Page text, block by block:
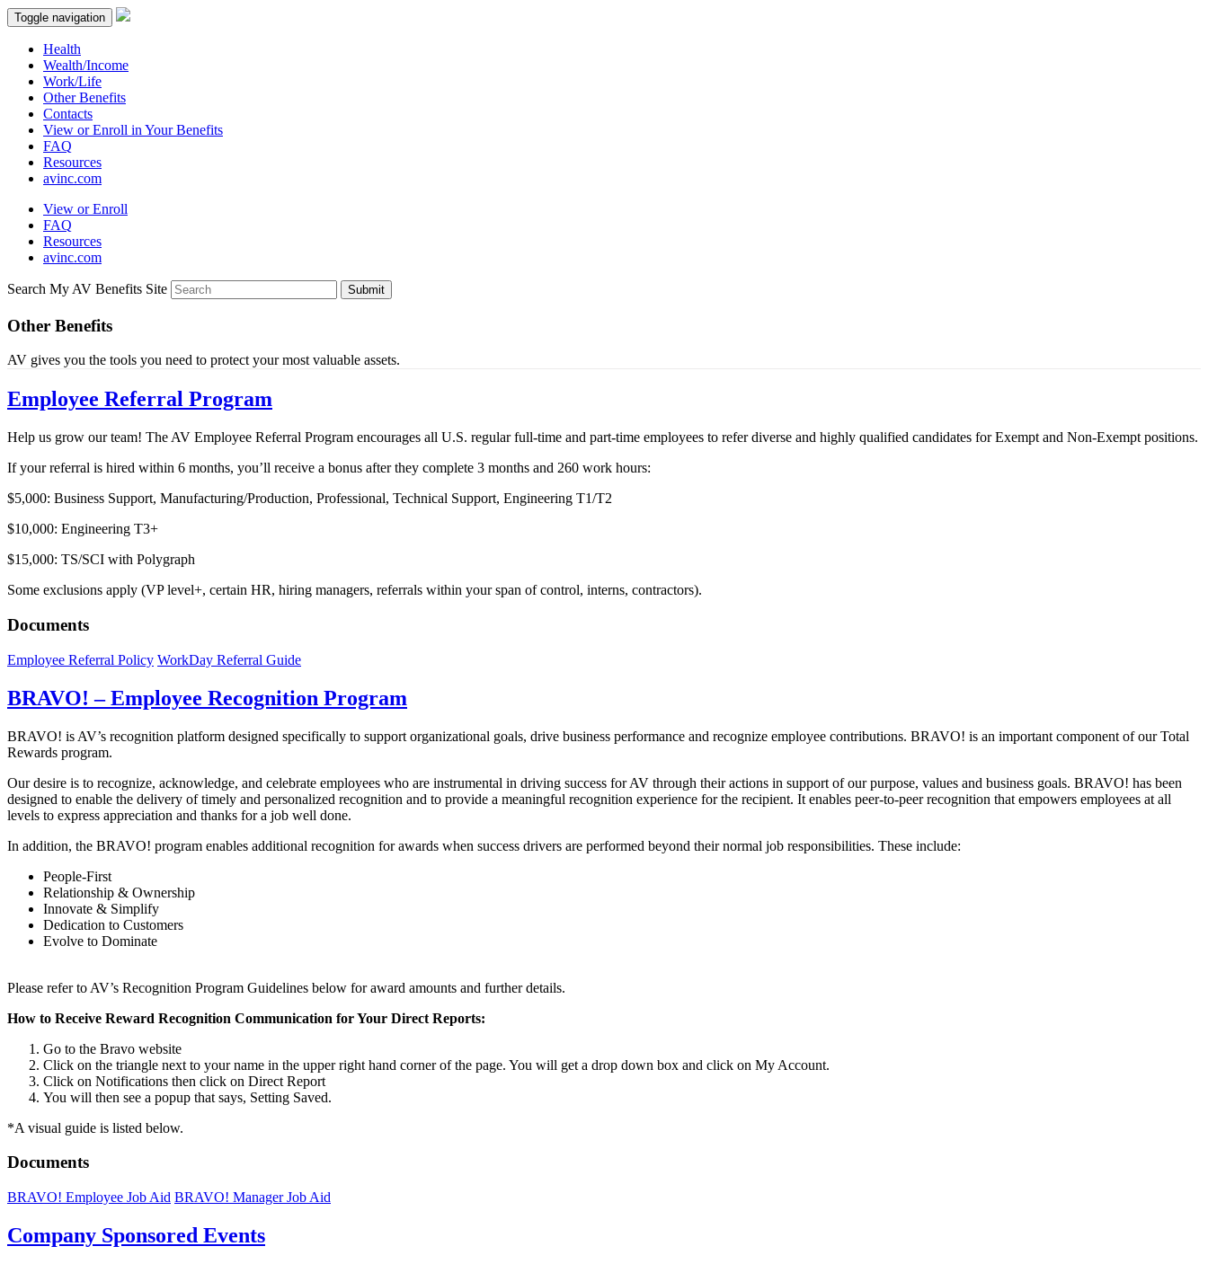
Toggle navigation
Health
Wealth/Income
Work/Life
Other Benefits
Contacts
View or Enroll in Your Benefits
FAQ
Resources
avinc.com
View or Enroll
FAQ
Resources
avinc.com
Search My AV Benefits Site Submit
Other Benefits
AV gives you the tools you need to protect your most valuable assets.
Employee Referral Program
Help us grow our team! The AV Employee Referral Program encourages all U.S. regular full-time and part-time employees to refer diverse and highly qualified candidates for Exempt and Non-Exempt positions.
If your referral is hired within 6 months, you’ll receive a bonus after they complete 3 months and 260 work hours:
$5,000: Business Support, Manufacturing/Production, Professional, Technical Support, Engineering T1/T2
$10,000: Engineering T3+
$15,000: TS/SCI with Polygraph
Some exclusions apply (VP level+, certain HR, hiring managers, referrals within your span of control, interns, contractors).
Documents
Employee Referral Policy WorkDay Referral Guide
BRAVO! – Employee Recognition Program
BRAVO! is AV’s recognition platform designed specifically to support organizational goals, drive business performance and recognize employee contributions. BRAVO! is an important component of our Total
Rewards program.
Our desire is to recognize, acknowledge, and celebrate employees who are instrumental in driving success for AV through their actions in support of our purpose, values and business goals. BRAVO! has been
designed to enable the delivery of timely and personalized recognition and to provide a meaningful recognition experience for the recipient. It enables peer-to-peer recognition that empowers employees at all
levels to express appreciation and thanks for a job well done.
In addition, the BRAVO! program enables additional recognition for awards when success drivers are performed beyond their normal job responsibilities. These include:
People-First
Relationship & Ownership
Innovate & Simplify
Dedication to Customers
Evolve to Dominate
Please refer to AV’s Recognition Program Guidelines below for award amounts and further details.
How to Receive Reward Recognition Communication for Your Direct Reports:
Go to the Bravo website
Click on the triangle next to your name in the upper right hand corner of the page. You will get a drop down box and click on My Account.
Click on Notifications then click on Direct Report
You will then see a popup that says, Setting Saved.
*A visual guide is listed below.
Documents
BRAVO! Employee Job Aid BRAVO! Manager Job Aid
Company Sponsored Events